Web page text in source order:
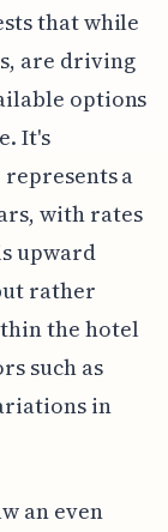
that while
are driving
options
It's
a
with rates
upward
rather
the hotel
such as
in
an even